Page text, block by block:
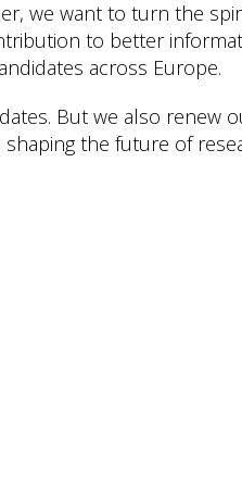
we want to turn the
to better
across Europe.
But we also renew
the future of